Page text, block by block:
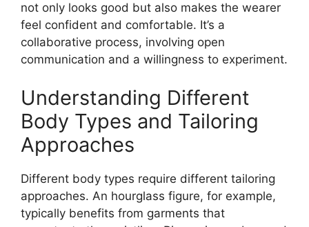
not only looks good but also makes the wearer
feel confident and comfortable. It’s a
collaborative process, involving open
communication and a willingness to experiment.
Understanding Different
Body Types and Tailoring
Approaches
Different body types require different tailoring
approaches. An hourglass figure, for example,
typically benefits from garments that